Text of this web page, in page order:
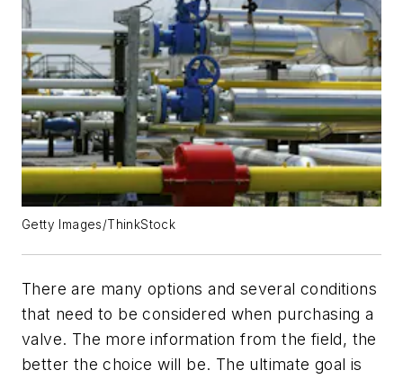
Getty Images/ThinkStock
There are many options and several conditions
that need to be considered when purchasing a
valve. The more information from the field, the
better the choice will be. The ultimate goal is